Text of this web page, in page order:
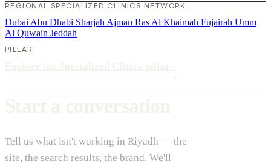
REGIONAL SPECIALIZED CLINICS NETWORK
Dubai Abu Dhabi Sharjah Ajman Ras Al Khaimah Fujairah Umm
Al Quwain Jeddah
PILLAR
Tell us what isn't working in Riyadh — the
site, the search results, the brand. We'll